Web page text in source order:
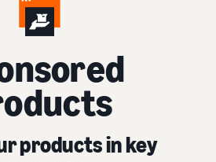
products in key